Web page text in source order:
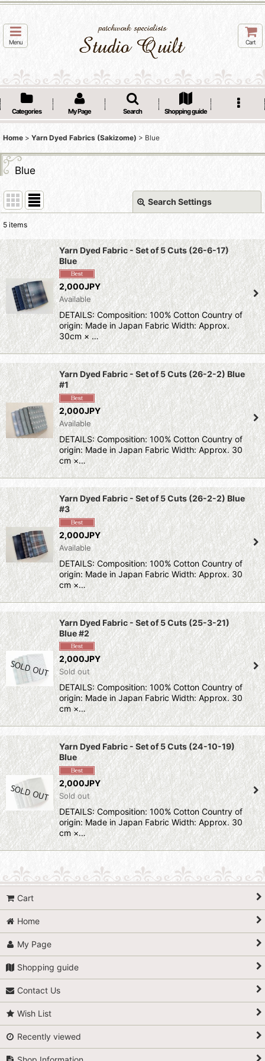
Menu Cart
Categories My Page Search Shopping guide
Home > Yarn Dyed Fabrics (Sakizome) > Blue
Blue
Search Settings
Sort by :
View
5 items
Yarn Dyed Fabric - Set of 5 Cuts (26-6-17)
Blue
2,000JPY
Available
DETAILS: Composition: 100% Cotton Country of
origin: Made in Japan Fabric Width: Approx.
30cm × …
Yarn Dyed Fabric - Set of 5 Cuts (26-2-2) Blue
#1
2,000JPY
Available
DETAILS: Composition: 100% Cotton Country of
origin: Made in Japan Fabric Width: Approx. 30
cm ×…
Yarn Dyed Fabric - Set of 5 Cuts (26-2-2) Blue
#3
2,000JPY
Available
DETAILS: Composition: 100% Cotton Country of
origin: Made in Japan Fabric Width: Approx. 30
cm ×…
Yarn Dyed Fabric - Set of 5 Cuts (25-3-21)
Blue #2
2,000JPY
Sold out
DETAILS: Composition: 100% Cotton Country of
origin: Made in Japan Fabric Width: Approx. 30
cm ×…
Yarn Dyed Fabric - Set of 5 Cuts (24-10-19)
Blue
2,000JPY
Sold out
DETAILS: Composition: 100% Cotton Country of
origin: Made in Japan Fabric Width: Approx. 30
cm ×…
Cart
Home
My Page
Shopping guide
Contact Us
Wish List
Recently viewed